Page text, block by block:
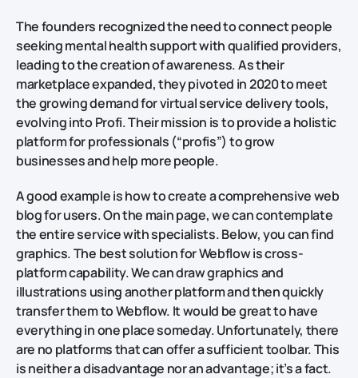
The founders recognized the need to connect people
seeking mental health support with qualified providers,
leading to the creation of awareness. As their
marketplace expanded, they pivoted in 2020 to meet
the growing demand for virtual service delivery tools,
evolving into Profi. Their mission is to provide a holistic
platform for professionals (“profis”) to grow
businesses and help more people.
A good example is how to create a comprehensive web
blog for users. On the main page, we can contemplate
the entire service with specialists. Below, you can find
graphics. The best solution for Webflow is cross-
platform capability. We can draw graphics and
illustrations using another platform and then quickly
transfer them to Webflow. It would be great to have
everything in one place someday. Unfortunately, there
are no platforms that can offer a sufficient toolbar. This
is neither a disadvantage nor an advantage; it’s a fact.